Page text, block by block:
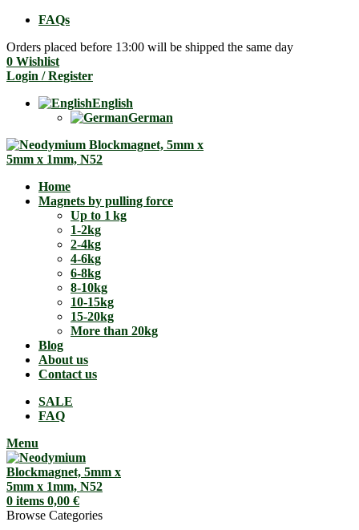
FAQs
Orders placed before 13:00 will be shipped the same day
0 Wishlist
Login / Register
English
German
Home
Magnets by pulling force
Up to 1 kg
1-2kg
2-4kg
4-6kg
6-8kg
8-10kg
10-15kg
15-20kg
More than 20kg
Blog
About us
Contact us
SALE
FAQ
Menu
0 items 0,00 €
Browse Categories